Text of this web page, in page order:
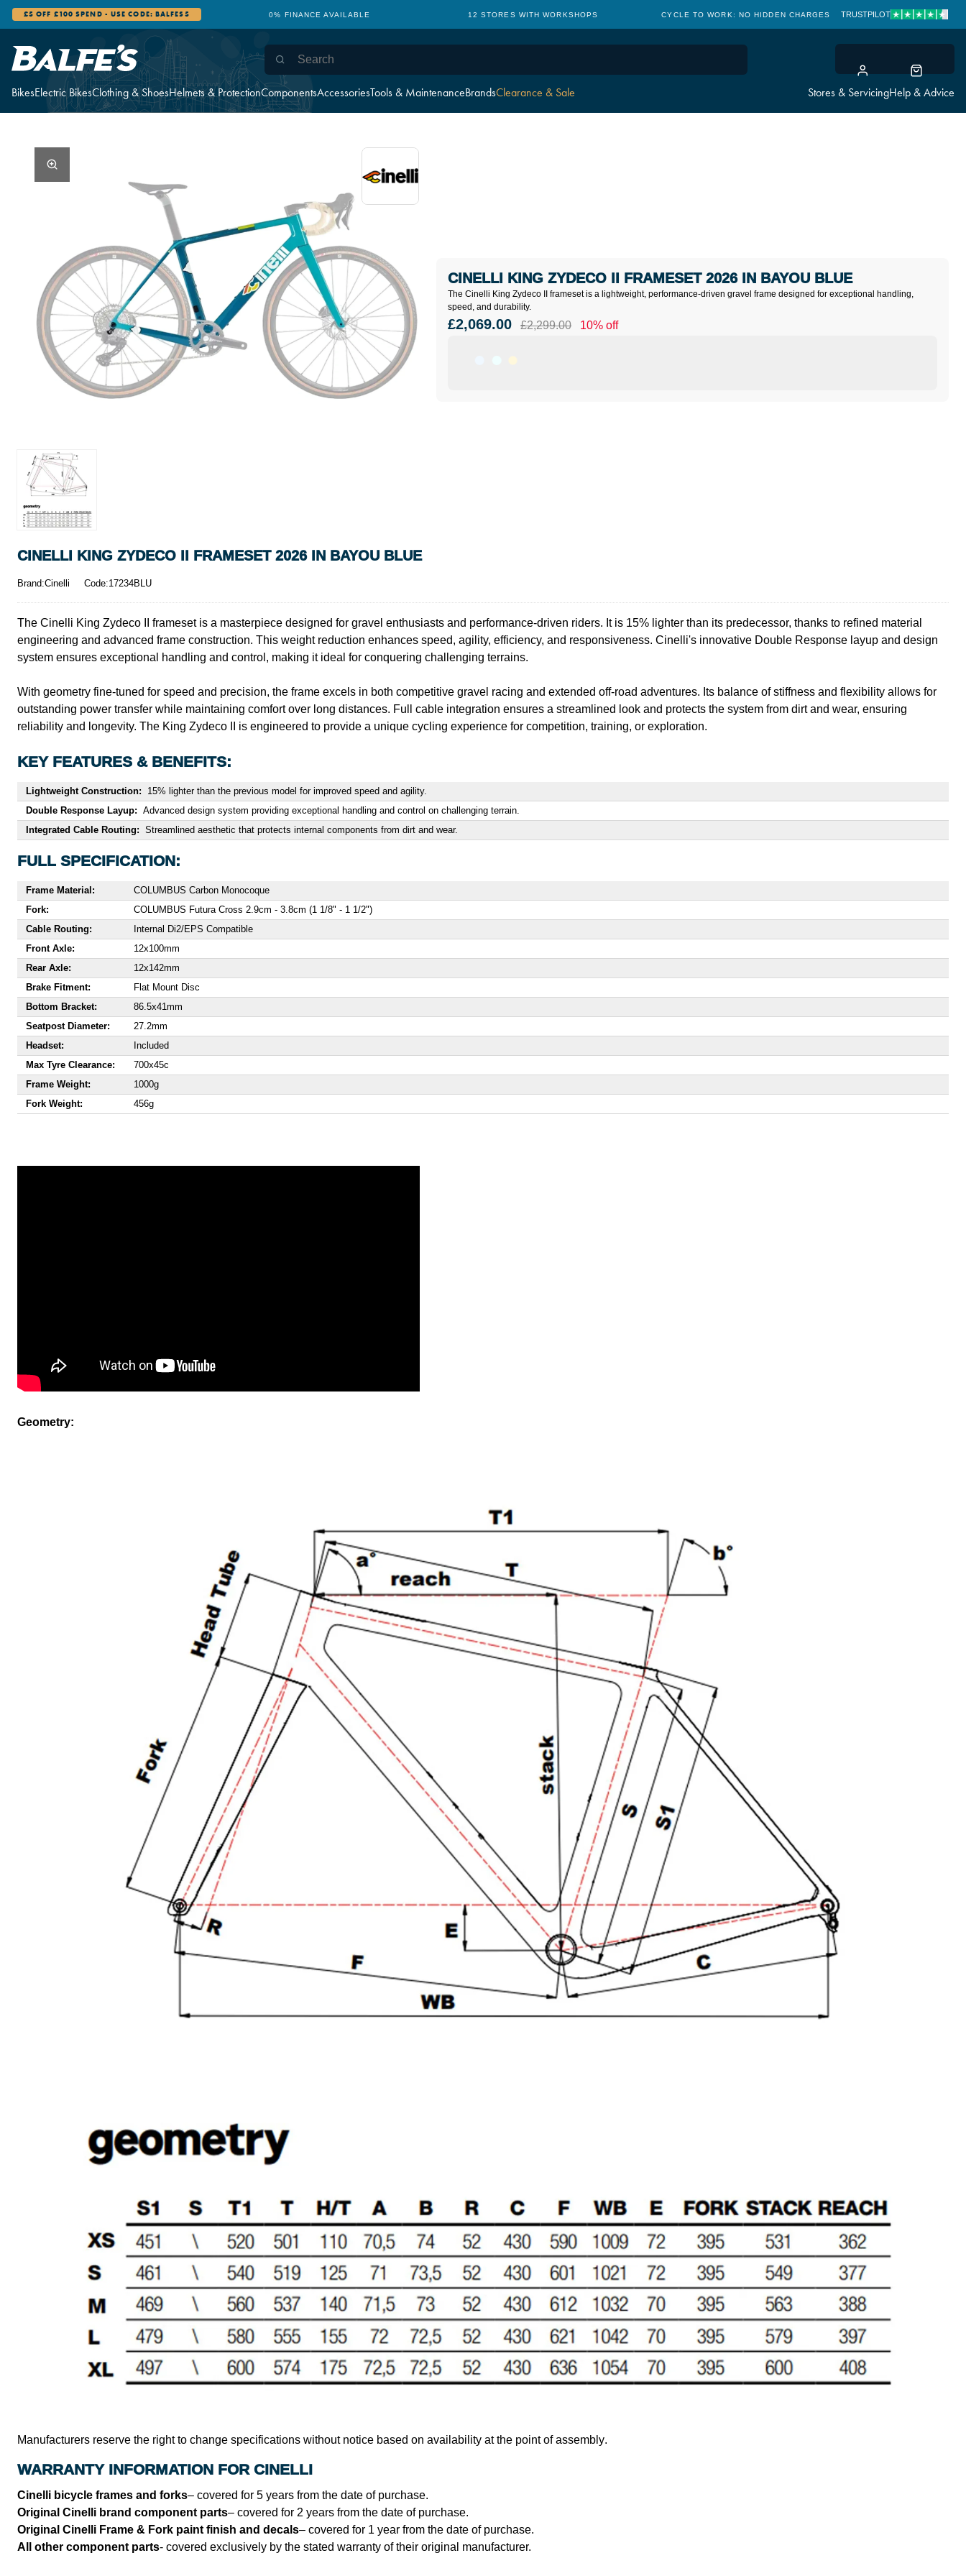
BikesElectric BikesClothing & ShoesHelmets & ProtectionComponentsAccessoriesTools & MaintenanceBrandsClearance & Sale Stores & ServicingHelp & Advice
£5 OFF £100 SPEND - USE CODE: BALFES5 0% FINANCE AVAILABLE 12 STORES WITH WORKSHOPS CYCLE TO WORK: NO HIDDEN CHARGES CLICK &
TRUSTPILOT
The Cinelli King Zydeco II frameset is a lightweight, performance-driven gravel frame designed for exceptional handling,
speed, and durability.
CINELLI KING ZYDECO II FRAMESET 2026 IN BAYOU BLUE
£2,069.00 £2,299.00 10% off
CINELLI KING ZYDECO II FRAMESET 2026 IN BAYOU BLUE
Brand:Cinelli Code:17234BLU
The Cinelli King Zydeco II frameset is a masterpiece designed for gravel enthusiasts and performance-driven riders. It is 15% lighter than its predecessor, thanks to refined material
engineering and advanced frame construction. This weight reduction enhances speed, agility, efficiency, and responsiveness. Cinelli's innovative Double Response layup and design
system ensures exceptional handling and control, making it ideal for conquering challenging terrains.
With geometry fine-tuned for speed and precision, the frame excels in both competitive gravel racing and extended off-road adventures. Its balance of stiffness and flexibility allows for
outstanding power transfer while maintaining comfort over long distances. Full cable integration ensures a streamlined look and protects the system from dirt and wear, ensuring
reliability and longevity. The King Zydeco II is engineered to provide a unique cycling experience for competition, training, or exploration.
KEY FEATURES & BENEFITS:
Lightweight Construction:
15% lighter than the previous model for improved speed and agility.
Double Response Layup: Advanced design system providing exceptional handling and control on challenging terrain.
Integrated Cable Routing: Streamlined aesthetic that protects internal components from dirt and wear.
FULL SPECIFICATION:
Frame Material:
COLUMBUS Carbon Monocoque
Fork:
COLUMBUS Futura Cross 2.9cm - 3.8cm (1 1/8" - 1 1/2")
Cable Routing:
Internal Di2/EPS Compatible
Front Axle:
12x100mm
Rear Axle:
12x142mm
Brake Fitment:
Flat Mount Disc
Bottom Bracket:
86.5x41mm
Seatpost Diameter:
27.2mm
Headset:
Included
Max Tyre Clearance:
700x45c
Frame Weight:
1000g
Fork Weight:
456g
Geometry:
Manufacturers reserve the right to change specifications without notice based on availability at the point of assembly.
WARRANTY INFORMATION FOR CINELLI
Cinelli bicycle frames and forks– covered for 5 years from the date of purchase.
Original Cinelli brand component parts– covered for 2 years from the date of purchase.
Original Cinelli Frame & Fork paint finish and decals– covered for 1 year from the date of purchase.
All other component parts- covered exclusively by the stated warranty of their original manufacturer.